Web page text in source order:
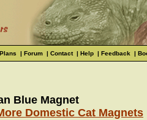
| Forum | Contact| Help | Feedback |
Blue Magnet
Domestic Cat Magnets